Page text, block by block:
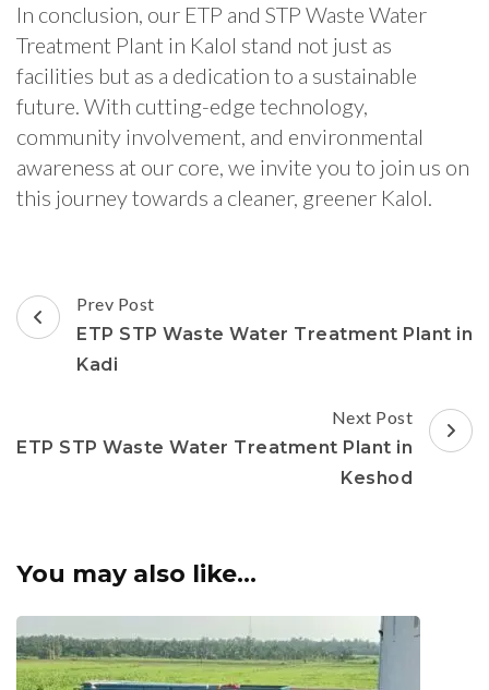
In conclusion, our ETP and STP Waste Water
Treatment Plant in Kalol stand not just as
facilities but as a dedication to a sustainable
future. With cutting-edge technology,
community involvement, and environmental
awareness at our core, we invite you to join us on
this journey towards a cleaner, greener Kalol.
Post
Navigation
Prev Post
ETP STP Waste Water Treatment Plant in
Kadi
Next Post
ETP STP Waste Water Treatment Plant in
Keshod
You may also like...